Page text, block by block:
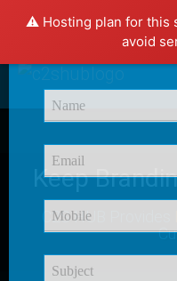
⚠️ Hosting plan for this
avoid
Keep
C2S HUB Provides
Enquire Now